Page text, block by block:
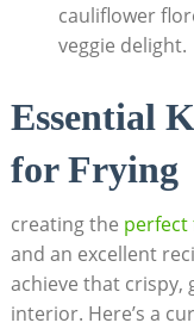
cauliflower
veggie delight.
Essential
for Frying
creating the perfect
and an excellent
achieve that crispy,
interior. Here’s a